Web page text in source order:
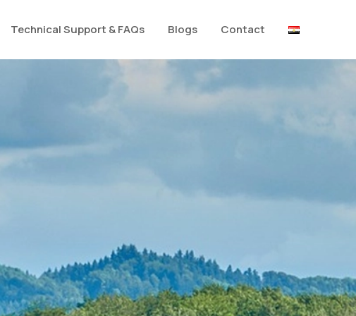
Technical Support & FAQs Blogs Contact